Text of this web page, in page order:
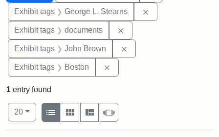
Exhibit tags George L. Stearns
Exhibit tags documents
Exhibit tags John Brown
Exhibit tags Boston
1 entry found
Number of results to display per page
20per page
View results as:
List
Gallery MasonrySlideshow